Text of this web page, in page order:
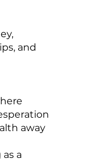
and
away
a